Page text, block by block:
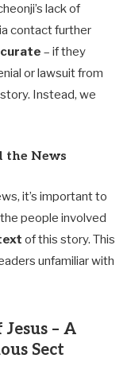
lack of
contact further
– if they
or lawsuit from
Instead, we
the News
it’s important to
people involved
of this story. This
unfamiliar with
– A
Sect